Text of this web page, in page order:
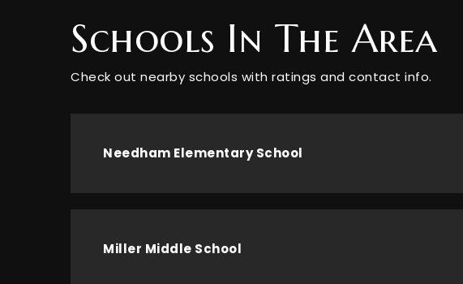
Schools In The Area
Check out nearby schools with ratings and contact info.
Needham Elementary School
Miller Middle School